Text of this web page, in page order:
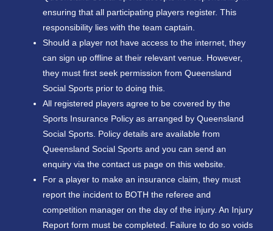
ensuring that all participating players register. This
responsibility lies with the team captain.
Should a player not have access to the internet, they
can sign up offline at their relevant venue. However,
they must first seek permission from Queensland
Social Sports prior to doing this.
All registered players agree to be covered by the
Sports Insurance Policy as arranged by Queensland
Social Sports. Policy details are available from
Queensland Social Sports and you can send an
enquiry via the contact us page on this website.
For a player to make an insurance claim, they must
report the incident to BOTH the referee and
competition manager on the day of the injury. An Injury
Report form must be completed. Failure to do so voids